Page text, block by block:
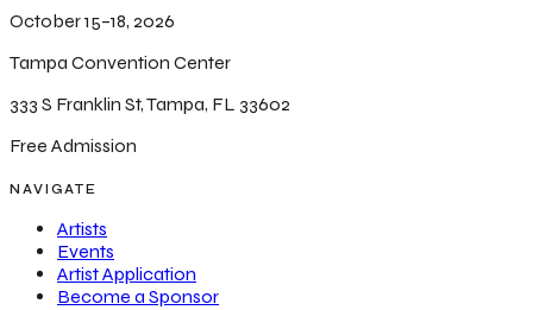
October 15–18, 2026
Tampa Convention Center
333 S Franklin St, Tampa, FL 33602
Free Admission
NAVIGATE
Artists
Events
Artist Application
Become a Sponsor